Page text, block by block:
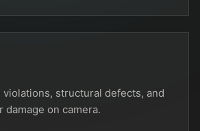
violations, structural defects, and
damage on camera.